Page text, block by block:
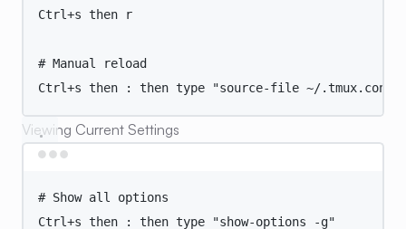
Ctrl+s then r
# Manual reload
Ctrl+s then : then type "source-file ~/.tmux.conf
Viewing Current Settings
# Show all options
Ctrl+s then : then type "show-options -g"